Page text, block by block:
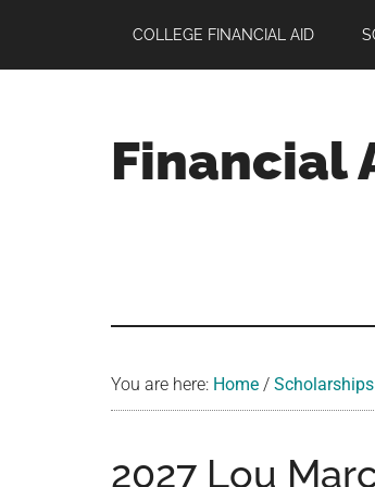
main
primary
footer
COLLEGE FINANCIAL AID
Financial
You are here: Home / Scholarships
2027 Lou